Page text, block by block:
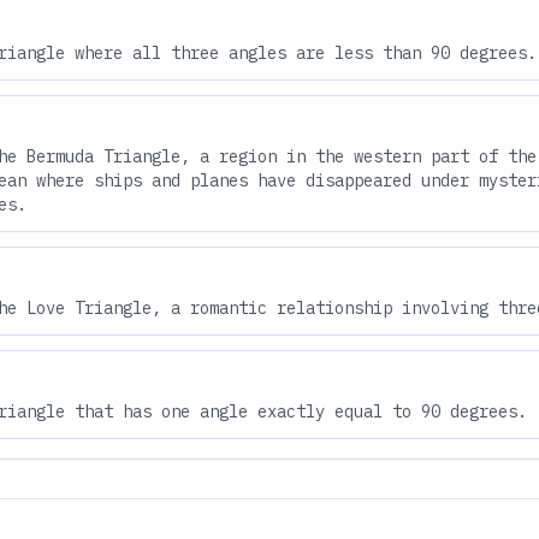
where all three angles are less than 90 degrees.
Bermuda Triangle, a region in the western part of
where ships and planes have disappeared under
Love Triangle, a romantic relationship involving
that has one angle exactly equal to 90 degrees.